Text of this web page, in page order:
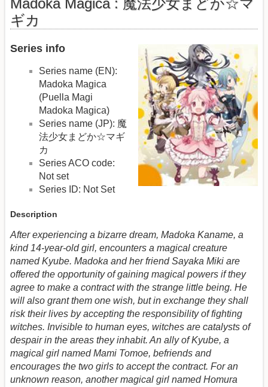
ギカ
Series info
Series name (EN):
Madoka Magica
(Puella Magi
Madoka Magica)
Series name (JP): 魔
法少女まどか☆マギ
カ
Series ACO code:
Not set
Series ID: Not Set
Description
After experiencing a bizarre dream, Madoka Kaname, a
kind 14-year-old girl, encounters a magical creature
named Kyube. Madoka and her friend Sayaka Miki are
offered the opportunity of gaining magical powers if they
agree to make a contract with the strange little being. He
will also grant them one wish, but in exchange they shall
risk their lives by accepting the responsibility of fighting
witches. Invisible to human eyes, witches are catalysts of
despair in the areas they inhabit. An ally of Kyube, a
magical girl named Mami Tomoe, befriends and
encourages the two girls to accept the contract. For an
unknown reason, another magical girl named Homura